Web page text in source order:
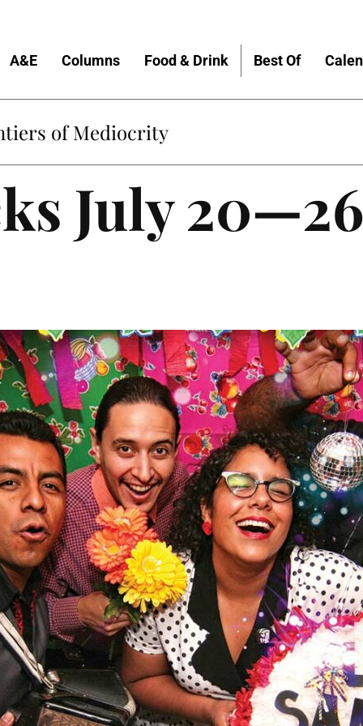
A&E Columns Food & Drink Best Of
of Mediocrity
July 20—26